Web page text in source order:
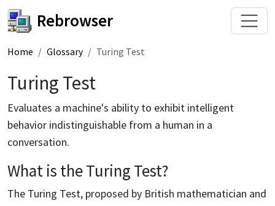
Rebrowser
Home Glossary Turing Test
Turing Test
Evaluates a machine's ability to exhibit intelligent
behavior indistinguishable from a human in a
conversation.
What is the Turing Test?
The Turing Test, proposed by British mathematician and